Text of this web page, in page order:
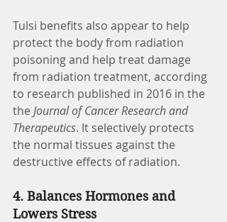
Tulsi benefits also appear to help
protect the body from radiation
poisoning and help treat damage
from radiation treatment, according
to research published in 2016 in the
the Journal of Cancer Research and
Therapeutics. It selectively protects
the normal tissues against the
destructive effects of radiation.
4. Balances Hormones and
Lowers Stress